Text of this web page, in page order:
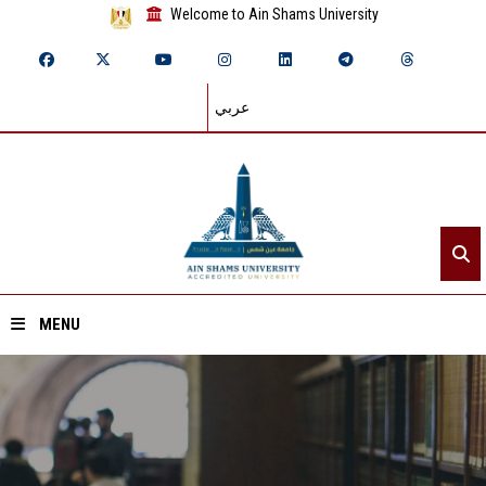
Welcome to Ain Shams University
عربي
MENU
Home
About ASU